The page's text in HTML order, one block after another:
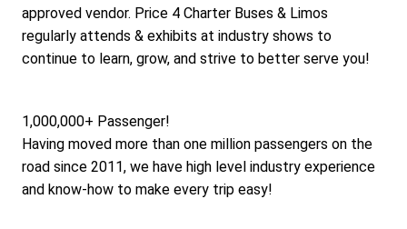
approved vendor. Price 4 Charter Buses & Limos
regularly attends & exhibits at industry shows to
continue to learn, grow, and strive to better serve you!
1,000,000+ Passenger!
Having moved more than one million passengers on the
road since 2011, we have high level industry experience
and know-how to make every trip easy!